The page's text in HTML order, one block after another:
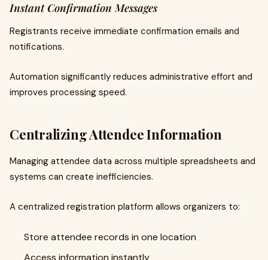
Instant Confirmation Messages
Registrants receive immediate confirmation emails and
notifications.
Automation significantly reduces administrative effort and
improves processing speed.
Centralizing Attendee Information
Managing attendee data across multiple spreadsheets and
systems can create inefficiencies.
A centralized registration platform allows organizers to:
Store attendee records in one location